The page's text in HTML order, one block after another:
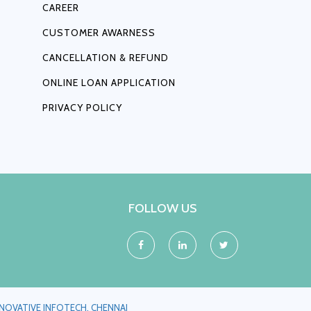
CAREER
CUSTOMER AWARNESS
CANCELLATION & REFUND
ONLINE LOAN APPLICATION
PRIVACY POLICY
FOLLOW US
INFOTECH, CHENNAI